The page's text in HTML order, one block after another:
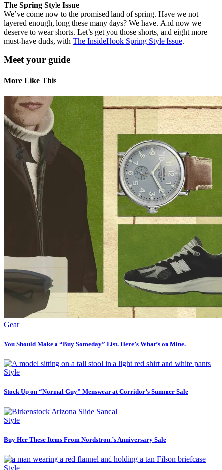
The Spring Style Issue
We’ve come now to the promised land of spring. Have we not
layered enough, long these many days? We have. And now we
deserve to wear shorts. Let’s get you those shorts, and eight more
must-have duds, with The InsideHook Spring Style Issue.
Meet your guide
More Like This
Gear
You Should Make a “Buy Someday” List. Here’s What’s on Mine.
Style
Stock Up on “Normal Guy” Menswear at Corridor’s Summer Sale
Style
Buy Her These Items From Nordstrom’s Anniversary Sale
Style